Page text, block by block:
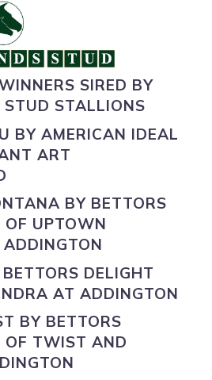
SIRED BY
STALLIONS
BYAMERICAN IDEAL
ART
BY BETTORS
OF UPTOWN
BETTORS DELIGHT
AT ADDINGTON
BY BETTORS
OF TWIST AND